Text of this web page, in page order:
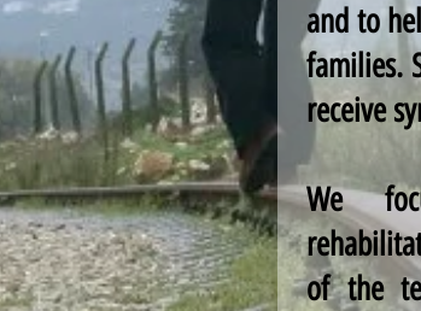
and to
families.
receive
We
of the